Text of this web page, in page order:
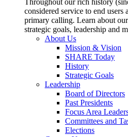
Throughout our rich history
considered service to end users
primary calling. Learn about
strategic goals, leadership and
About Us
Mission & Vision
SHARE Today
History
Strategic Goals
Leadership
Board of Directors
Past Presidents
Focus Area
Committees and
Elections